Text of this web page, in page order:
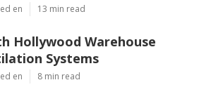
en 13 min read
Hollywood Warehouse
Systems
en 8 min read